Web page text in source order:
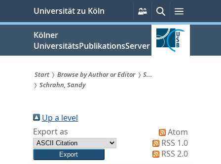
springen
Universität zu Köln
Persönliche
Services
SucheMenü
Kölner
UniversitätsPublikationsServer
Sie
sind
hier:
Start Browse by Author or Editor
S...
Schrahn, Sandy
Up a level
Export as
Atom
RSS 1.0
RSS 2.0